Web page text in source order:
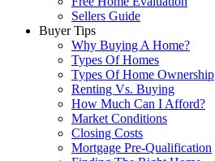
Sellers Guide
Buyer Tips
Why Buying A Home?
Types Of Homes
Types Of Home Ownership
Renting Vs. Buying
How Much Can I Afford?
Market Conditions
Closing Costs
Mortgage Pre-Qualification